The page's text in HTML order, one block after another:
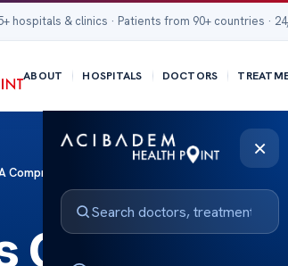
hospitals & clinics · Patients from 90+ countries ·
ABOUT HOSPITALS DOCTORS
×
Comprehensive Guide